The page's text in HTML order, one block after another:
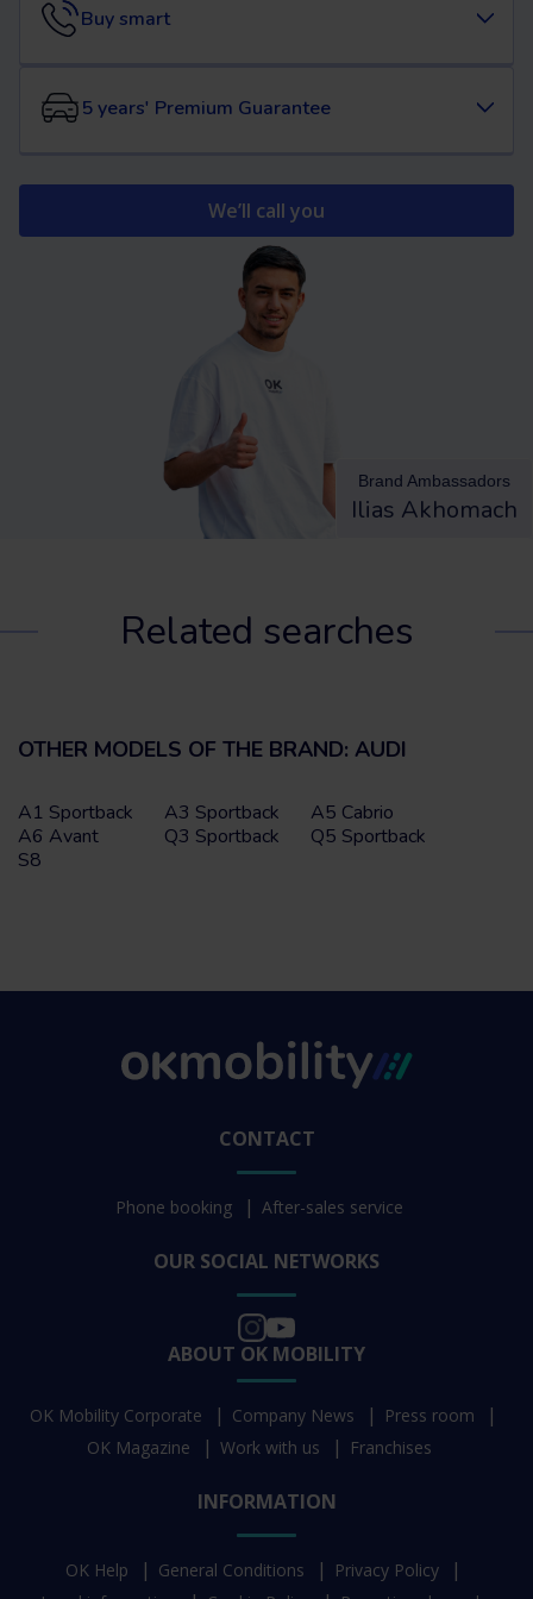
Buy smart
5 years' Premium Guarantee
We’ll call you
Brand Ambassadors
Ilias Akhomach
Related searches
OTHER MODELS OF THE BRAND: AUDI
A1 Sportback A3 Sportback
A5 Cabrio
A6 Avant
Q3 Sportback
Q5 Sportback
S8
CONTACT
Phone booking After-sales service
OUR SOCIAL NETWORKS
ABOUT OK MOBILITY
OK Mobility Corporate Company News
Press room
OK Magazine
Work with us Franchises
INFORMATION
OK Help General Conditions
Privacy Policy